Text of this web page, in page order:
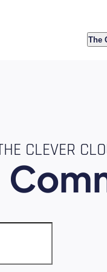
The
CLEVER